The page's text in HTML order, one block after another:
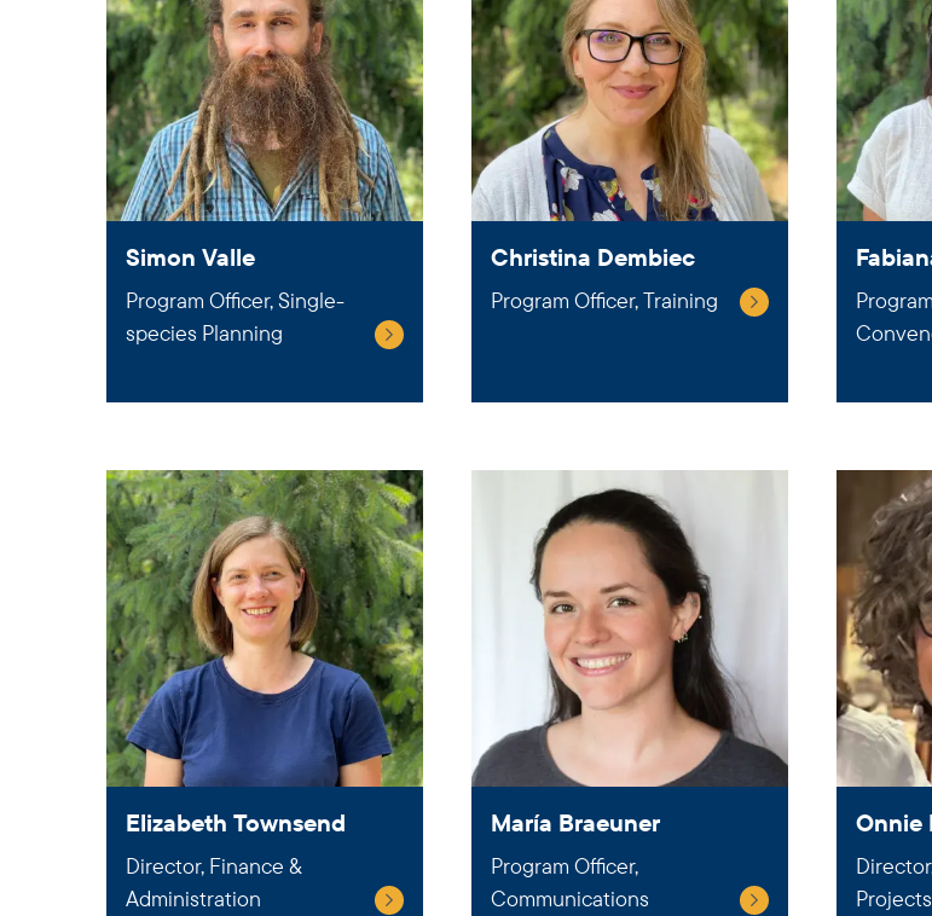
Simon Valle
Program Officer, Single-
species Planning
Christina Dembiec
Program Officer, Training
Elizabeth Townsend
Director, Finance &
Administration
María Braeuner
Program Officer,
Communications
Onnie